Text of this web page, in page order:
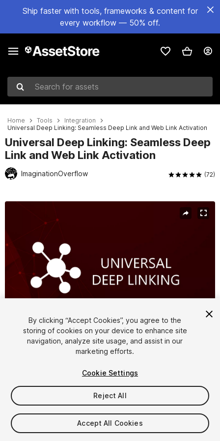
Ship faster with tools, frameworks & content for
every workflow — 50% off.
Search for assets
Home Tools
Integration
Universal Deep Linking: Seamless Deep Link and Web Link Activation
Universal Deep Linking: Seamless Deep
Link and Web Link Activation
ImaginationOverflow (72)
1/ 4
$30
By clicking “Accept Cookies”, you agree to the
storing of cookies on your device to enhance site
navigation, analyze site usage, and assist in our
marketing efforts.
Cookie Settings
Reject All
Accept All Cookies